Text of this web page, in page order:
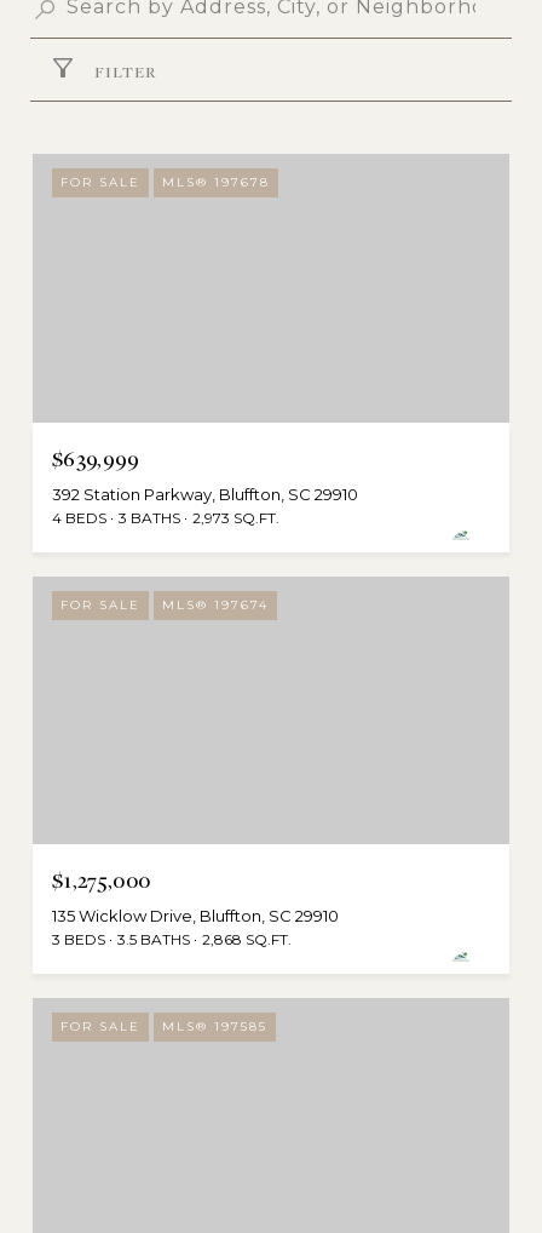
FILTER
FOR SALE MLS® 197678
$639,999
392 Station Parkway, Bluffton, SC 29910
4 BEDS 3 BATHS 2,973 SQ.FT.
FOR SALE MLS® 197674
$1,275,000
135 Wicklow Drive, Bluffton, SC 29910
3 BEDS 3.5 BATHS 2,868 SQ.FT.
FOR SALE MLS® 197585